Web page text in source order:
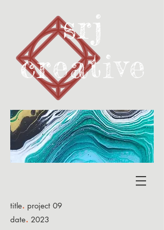
srj
creative
title. project 09
date. 2023